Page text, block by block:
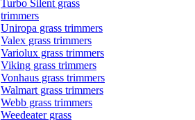
Turbo Silent grass
trimmers
Uniropa grass trimmers
Valex grass trimmers
Variolux grass trimmers
Viking grass trimmers
Vonhaus grass trimmers
Walmart grass trimmers
Webb grass trimmers
Weedeater grass